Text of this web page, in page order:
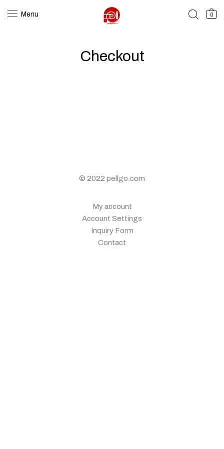
Menu 0
Checkout
© 2022 pellgo.com
My account
Account Settings
Inquiry Form
Contact